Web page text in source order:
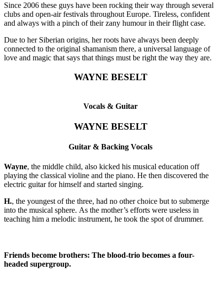
Since 2006 these guys have been rocking their way through several
clubs and open-air festivals throughout Europe. Tireless, confident
and always with a pinch of their zany humour in their flight case.
Due to her Siberian origins, her roots have always been deeply
connected to the original shamanism there, a universal language of
love and magic that says that things must be right the way they are.
WAYNE BESELT
Vocals & Guitar
WAYNE BESELT
Guitar & Backing Vocals
Wayne, the middle child, also kicked his musical education off
playing the classical violine and the piano. He then discovered the
electric guitar for himself and started singing.
H., the youngest of the three, had no other choice but to submerge
into the musical sphere. As the mother’s efforts were useless in
teaching him a melodic instrument, he took the spot of drummer.
Friends become brothers: The blood-trio becomes a four-
headed supergroup.